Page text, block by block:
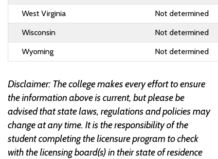
West Virginia Not determined
Wisconsin Not determined
Wyoming Not determined
Disclaimer: The college makes every effort to ensure
the information above is current, but please be
advised that state laws, regulations and policies may
change at any time. It is the responsibility of the
student completing the licensure program to check
with the licensing board(s) in their state of residence